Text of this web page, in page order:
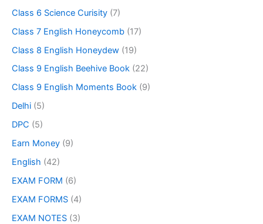
Class 6 Science Curisity (7)
Class 7 English Honeycomb (17)
Class 8 English Honeydew (19)
Class 9 English Beehive Book (22)
Class 9 English Moments Book (9)
Delhi (5)
DPC (5)
Earn Money (9)
English (42)
EXAM FORM (6)
EXAM FORMS (4)
EXAM NOTES (3)